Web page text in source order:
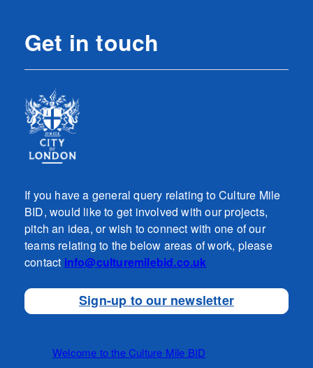
Get in touch
If you have a general query relating to Culture Mile
BID, would like to get involved with our projects,
pitch an idea, or wish to connect with one of our
teams relating to the below areas of work, please
contact info@culturemilebid.co.uk
Sign-up to our newsletter
Welcome to the Culture Mile BID